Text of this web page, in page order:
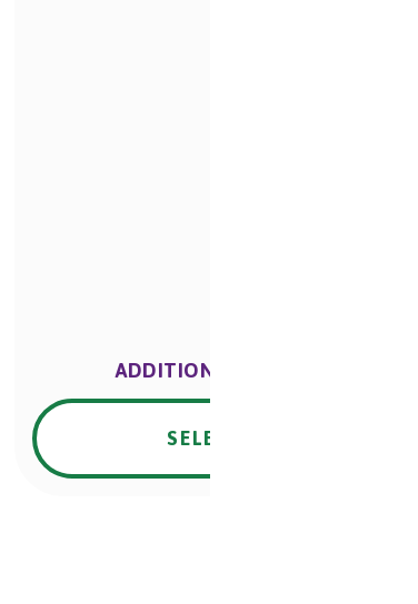
ADDITIONAL INFO.
SELECT